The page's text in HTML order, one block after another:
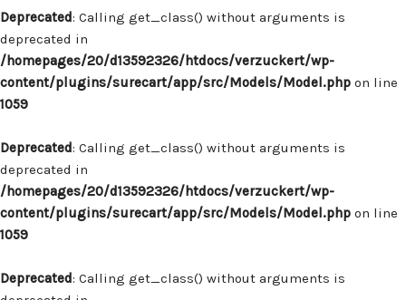
Deprecated: Calling get_class() without arguments is
deprecated in
/homepages/20/d13592326/htdocs/verzuckert/wp-
content/plugins/surecart/app/src/Models/Model.php on line
1059
Deprecated: Calling get_class() without arguments is
deprecated in
/homepages/20/d13592326/htdocs/verzuckert/wp-
content/plugins/surecart/app/src/Models/Model.php on line
1059
Deprecated: Calling get_class() without arguments is